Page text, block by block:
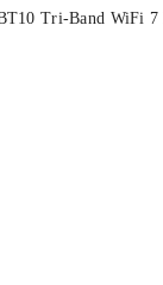
Tri-Band WiFi 7